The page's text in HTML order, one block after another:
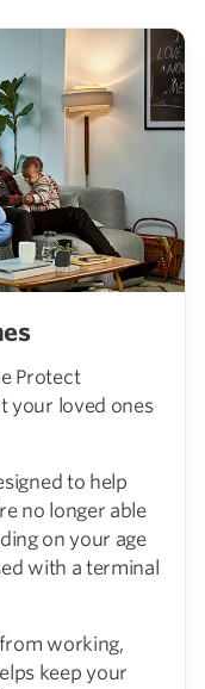
Protect
your loved ones
to help
no longer able
on your age
with a terminal
working,
keep your